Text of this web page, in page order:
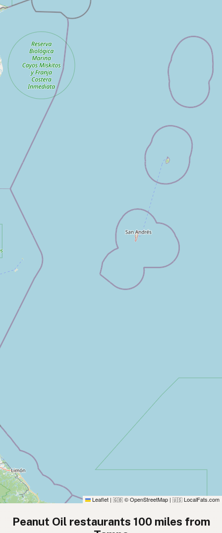
Leaflet | 🇬🇧 © OpenStreetMap | 🇺🇸 LocalFats.com
Peanut Oil restaurants 100 miles from